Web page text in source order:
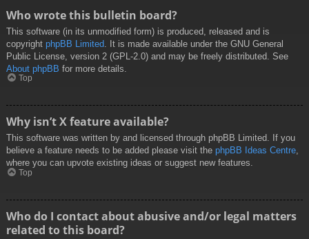
Who wrote this bulletin board?
This software (in its unmodified form) is produced, released and is
copyright phpBB Limited . It is made available under the GNU General
Public License, version 2 (GPL-2.0) and may be freely distributed. See
About phpBB for more details.
Top
Why isn’t X feature available?
This software was written by and licensed through phpBB Limited. If you
believe a feature needs to be added please visit the phpBB Ideas Centre,
where you can upvote existing ideas or suggest new features.
Top
Who do I contact about abusive and/or legal matters
related to this board?